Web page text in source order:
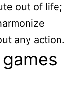
out of life;
any action.